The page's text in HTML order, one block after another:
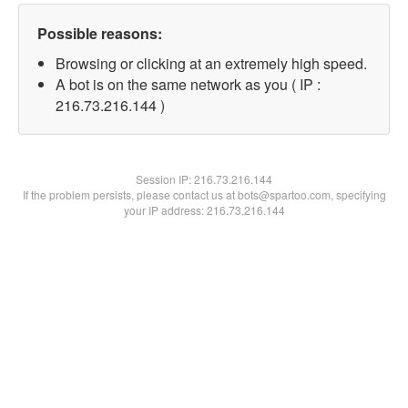
Possible reasons:
Browsing or clicking at an extremely high speed.
A bot is on the same network as you ( IP :
216.73.216.144 )
Session IP:216.73.216.144
If the problem persists, please contact us at bots@spartoo.com, specifying
your IP address: 216.73.216.144